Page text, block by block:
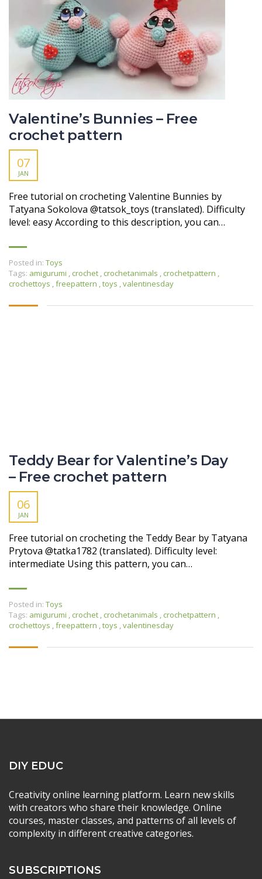
Valentine’s Bunnies – Free
crochet pattern
07
JAN
Free tutorial on crocheting Valentine Bunnies by
Tatyana Sokolova @tatsok_toys (translated). Difficulty
level: easy According to this description, you can…
Posted in: Toys
Tags: amigurumi , crochet , crochetanimals , crochetpattern ,
crochettoys ,freepattern ,toys ,valentinesday
Teddy Bear for Valentine’s Day
– Free crochet pattern
06
JAN
Free tutorial on crocheting the Teddy Bear by Tatyana
Prytova @tatka1782 (translated). Difficulty level:
intermediate Using this pattern, you can…
Posted in: Toys
Tags: amigurumi , crochet , crochetanimals , crochetpattern ,
crochettoys ,freepattern ,toys ,valentinesday
DIY EDUC
Creativity online learning platform. Learn new skills
with creators who share their knowledge. Online
courses, master classes, and patterns of all levels of
complexity in different creative categories.
SUBSCRIPTIONS